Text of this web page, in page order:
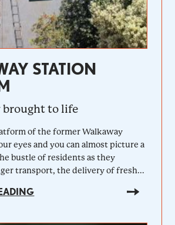
STATION
brought to life
of the former Walkaway
eyes and you can almost picture a
bustle of residents as they
transport, the delivery of fresh...